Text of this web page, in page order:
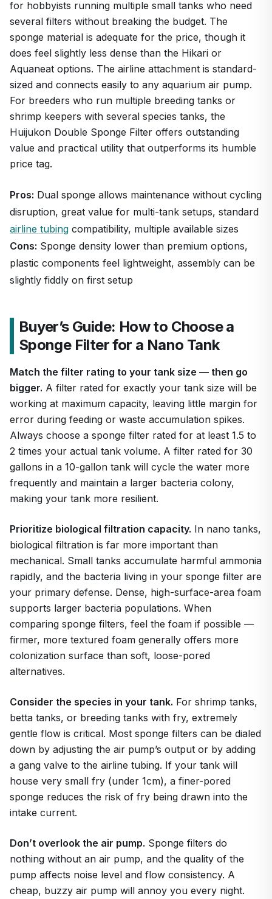
for hobbyists running multiple small tanks who need
several filters without breaking the budget. The
sponge material is adequate for the price, though it
does feel slightly less dense than the Hikari or
Aquaneat options. The airline attachment is standard-
sized and connects easily to any aquarium air pump.
For breeders who run multiple breeding tanks or
shrimp keepers with several species tanks, the
Huijukon Double Sponge Filter offers outstanding
value and practical utility that outperforms its humble
price tag.
Pros: Dual sponge allows maintenance without cycling
disruption, great value for multi-tank setups, standard
airline tubing compatibility, multiple available sizes
Cons: Sponge density lower than premium options,
plastic components feel lightweight, assembly can be
slightly fiddly on first setup
Buyer’s Guide: How to Choose a
Sponge Filter for a Nano Tank
Match the filter rating to your tank size — then go
bigger. A filter rated for exactly your tank size will be
working at maximum capacity, leaving little margin for
error during feeding or waste accumulation spikes.
Always choose a sponge filter rated for at least 1.5 to
2 times your actual tank volume. A filter rated for 30
gallons in a 10-gallon tank will cycle the water more
frequently and maintain a larger bacteria colony,
making your tank more resilient.
Prioritize biological filtration capacity. In nano tanks,
biological filtration is far more important than
mechanical. Small tanks accumulate harmful ammonia
rapidly, and the bacteria living in your sponge filter are
your primary defense. Dense, high-surface-area foam
supports larger bacteria populations. When
comparing sponge filters, feel the foam if possible —
firmer, more textured foam generally offers more
colonization surface than soft, loose-pored
alternatives.
Consider the species in your tank. For shrimp tanks,
betta tanks, or breeding tanks with fry, extremely
gentle flow is critical. Most sponge filters can be dialed
down by adjusting the air pump’s output or by adding
a gang valve to the airline tubing. If your tank will
house very small fry (under 1cm), a finer-pored
sponge reduces the risk of fry being drawn into the
intake current.
Don’t overlook the air pump. Sponge filters do
nothing without an air pump, and the quality of the
pump affects noise level and flow consistency. A
cheap, buzzy air pump will annoy you every night.